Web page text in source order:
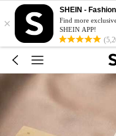
×
SHEIN -
Find more
SHEIN APP!